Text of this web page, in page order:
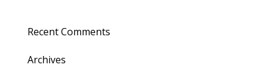
Recent Comments
Archives